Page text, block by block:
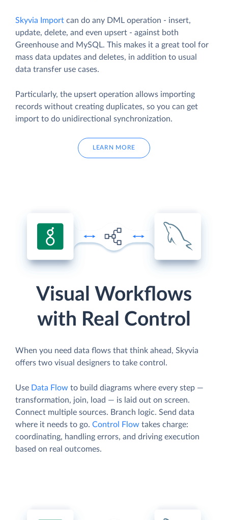
Skyvia Import can do any DML operation - insert,
update, delete, and even upsert - against both
Greenhouse and MySQL. This makes it a great tool for
mass data updates and deletes, in addition to usual
data transfer use cases.
Particularly, the upsert operation allows importing
records without creating duplicates, so you can get
import to do unidirectional synchronization.
LEARN MORE
Visual Workflows
with Real Control
When you need data flows that think ahead, Skyvia
offers two visual designers to take control.
Use Data Flow to build diagrams where every step —
transformation, join, load — is laid out on screen.
Connect multiple sources. Branch logic. Send data
where it needs to go. Control Flow takes charge:
coordinating, handling errors, and driving execution
based on real outcomes.